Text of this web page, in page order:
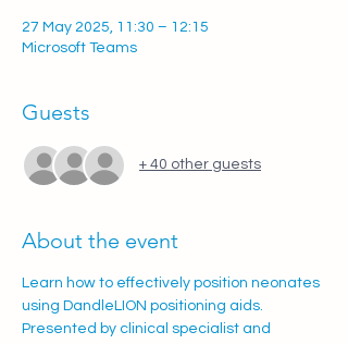
27 May 2025, 11:30 – 12:15
Microsoft Teams
Guests
+ 40 other guests
About the event
Learn how to effectively position neonates
using DandleLION positioning aids.
Presented by clinical specialist and